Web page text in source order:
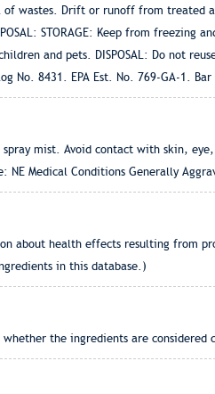
wastes. Drift or runoff from treated
STORAGE: Keep from
and pets. DISPOSAL: Do not
No. 8431. EPA Est. No. 769-GA-1.
mist. Avoid contact with skin,
Medical Conditions Generally
about health effects resulting from
in this database.)
the ingredients are considered